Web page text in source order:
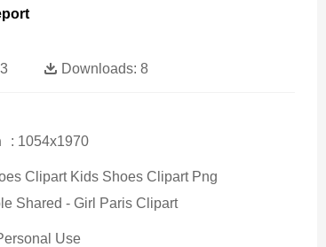
Downloads: 8
: 1054x1970
Clipart Kids Shoes Clipart Png
Shared - Girl Paris Clipart
Use